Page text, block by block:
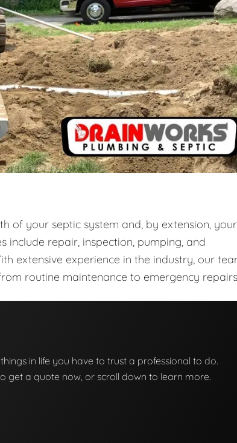
of your septic system and, by extension, your
include repair, inspection, pumping, and
extensive experience in the industry, our
routine maintenance to emergency
in life you have to trust a professional to do.
get a quote now, or scroll down to learn more.